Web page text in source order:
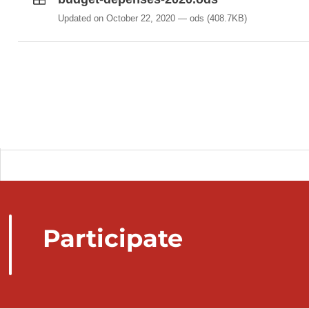
Updated on October 22, 2020 ods(408.7KB)
Participate